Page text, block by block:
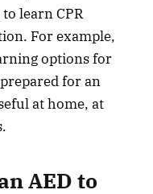
learn CPR
For example,
options for
for an
at home, at
AED to